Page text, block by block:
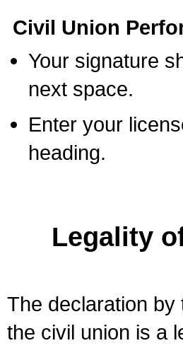
Civil Union
Your signature
next space.
Enter your
heading.
Legality
The declaration by
the civil union is a